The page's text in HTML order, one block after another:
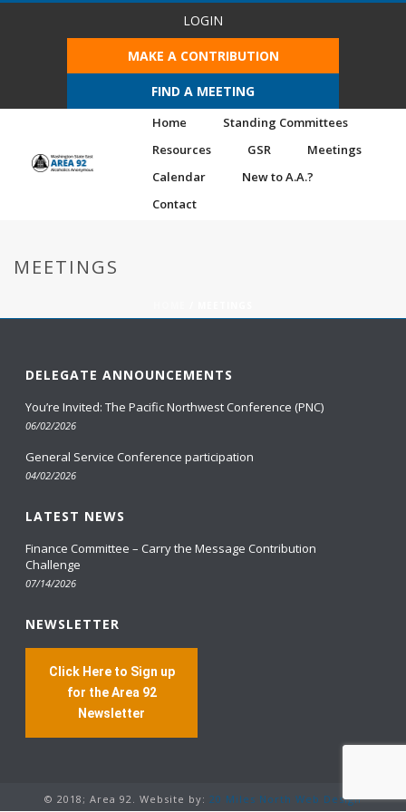
LOGIN
MAKE A CONTRIBUTION
FIND A MEETING
Home
Standing Committees
Resources
GSR
Meetings
Calendar
New to A.A.?
Contact
MEETINGS
DELEGATE ANNOUNCEMENTS
You’re Invited: The Pacific Northwest Conference (PNC)
06/02/2026
General Service Conference participation
04/02/2026
LATEST NEWS
Finance Committee – Carry the Message Contribution
Challenge
07/14/2026
NEWSLETTER
Click Here to Sign up
for the Area 92
Newsletter
© 2018; Area 92. Website by: 20 Miles North Web Design